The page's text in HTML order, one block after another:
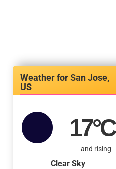
San Jose,
US
17°C
and rising
Clear Sky